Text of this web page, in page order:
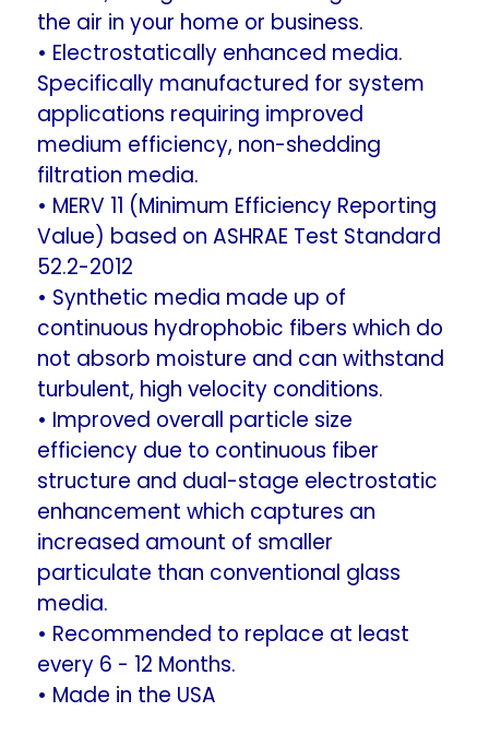
the air in your home or business.
• Electrostatically enhanced media.
Specifically manufactured for system
applications requiring improved
medium efficiency, non-shedding
filtration media.
• MERV 11 (Minimum Efficiency Reporting
Value) based on ASHRAE Test Standard
52.2-2012
• Synthetic media made up of
continuous hydrophobic fibers which do
not absorb moisture and can withstand
turbulent, high velocity conditions.
• Improved overall particle size
efficiency due to continuous fiber
structure and dual-stage electrostatic
enhancement which captures an
increased amount of smaller
particulate than conventional glass
media.
• Recommended to replace at least
every 6 - 12 Months.
• Made in the USA